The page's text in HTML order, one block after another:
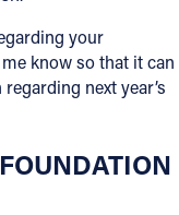
your
know so that it can
next year’s